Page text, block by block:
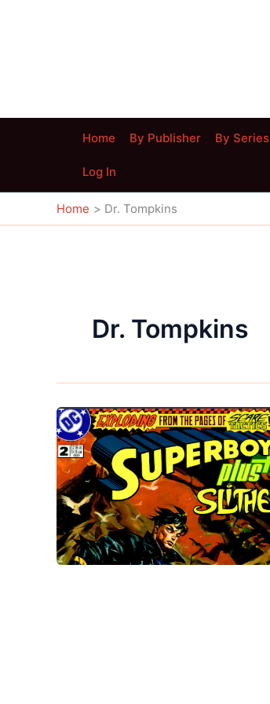
Home By Publisher By Series
Log In
Home Dr. Tompkins
Dr. Tompkins